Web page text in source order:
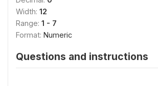
Width: 12
Range: 1 - 7
Format: Numeric
Questions and instructions